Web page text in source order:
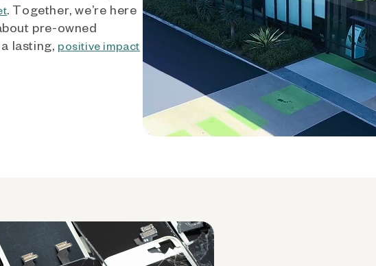
. Together, we’re here
pre-owned
lasting, positive impact